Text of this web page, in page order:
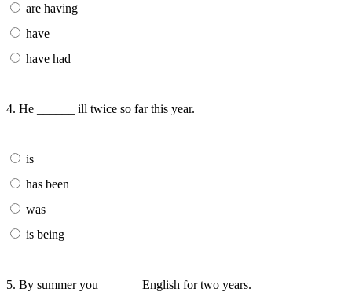
are having
have
have had
4. He ______ ill twice so far this year.
is
has been
was
is being
5. By summer you ______ English for two years.